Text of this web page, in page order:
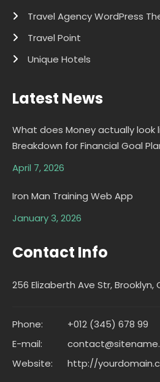
Travel Agency WordPress
Travel Point
Unique Hotels
Latest News
What does Money actually look
Breakdown for Financial Goal
April 7, 2026
Iron Man Training Web App
January 3, 2026
Contact Info
256 Elizaberth Ave Str, Brooklyn,
Phone:
+012 (345) 678 99
E-mail:
Website:
http://